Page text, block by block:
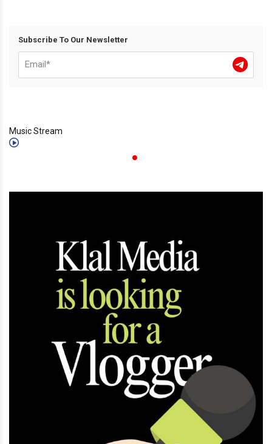
Subscribe To Our Newsletter
Music Stream